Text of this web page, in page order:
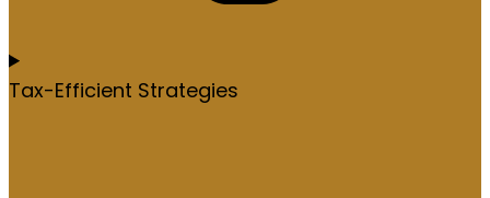
Tax-Efficient Strategies